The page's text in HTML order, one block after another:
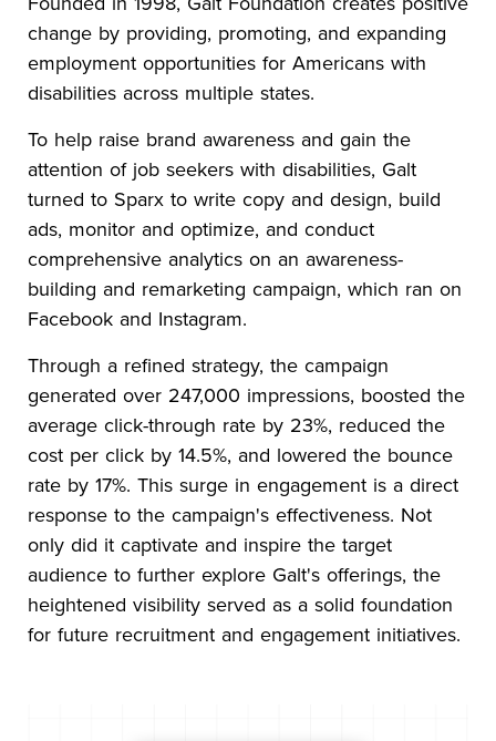
change by providing, promoting, and expanding
employment opportunities for Americans with
disabilities across multiple states.
To help raise brand awareness and gain the
attention of job seekers with disabilities, Galt
turned to Sparx to write copy and design, build
ads, monitor and optimize, and conduct
comprehensive analytics on an awareness-
building and remarketing campaign, which ran on
Facebook and Instagram.
Through a refined strategy, the campaign
generated over 247,000 impressions, boosted the
average click-through rate by 23%, reduced the
cost per click by 14.5%, and lowered the bounce
rate by 17%. This surge in engagement is a direct
response to the campaign's effectiveness. Not
only did it captivate and inspire the target
audience to further explore Galt's offerings, the
heightened visibility served as a solid foundation
for future recruitment and engagement initiatives.